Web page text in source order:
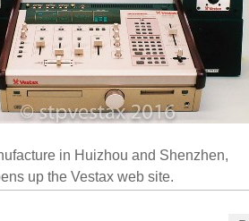
in Huizhou and Shenzhen,
up the Vestax web site.